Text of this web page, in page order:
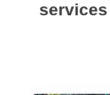
services